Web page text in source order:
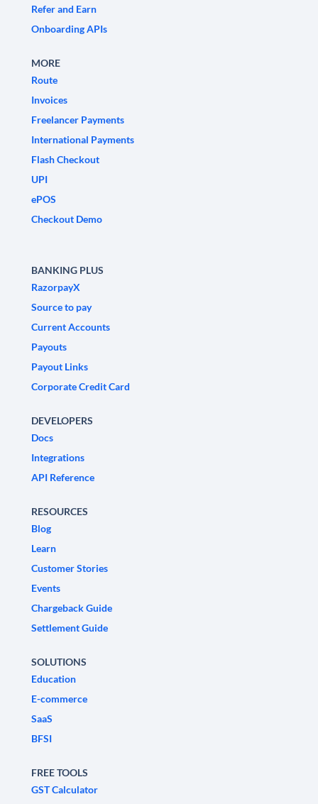
Refer and Earn
Onboarding APIs
MORE
Route
Invoices
Freelancer Payments
International Payments
Flash Checkout
UPI
ePOS
Checkout Demo
BANKING PLUS
RazorpayX
Source to pay
Current Accounts
Payouts
Payout Links
Corporate Credit Card
DEVELOPERS
Docs
Integrations
API Reference
RESOURCES
Blog
Learn
Customer Stories
Events
Chargeback Guide
Settlement Guide
SOLUTIONS
Education
E-commerce
SaaS
BFSI
FREE TOOLS
GST Calculator